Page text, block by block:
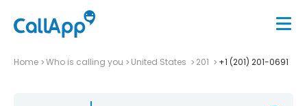
Home Who is calling you United States 201 +1 (201) 201-0691